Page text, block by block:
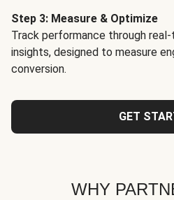
Step 3: Measure & Optimize
Track performance through
insights, designed to measure
conversion.
GET
WHY